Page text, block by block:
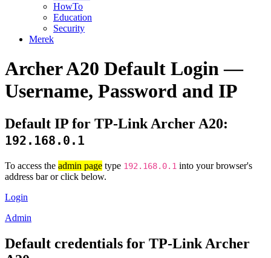
HowTo
Education
Security
Merek
Archer A20 Default Login —
Username, Password and IP
Default IP for TP-Link Archer A20:
192.168.0.1
To access the admin page type 192.168.0.1 into your browser's
address bar or click below.
Login
Admin
Default credentials for TP-Link Archer